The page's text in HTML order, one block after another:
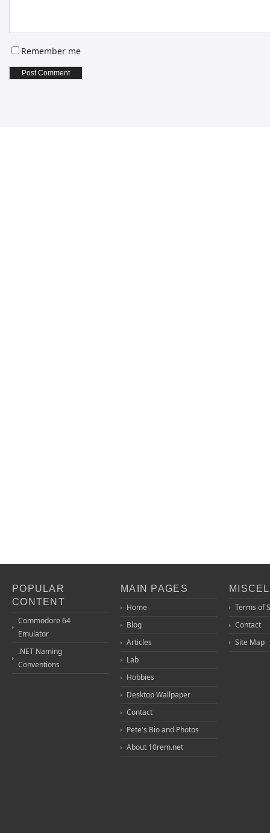
Remember me
POPULAR
CONTENT
Commodore 64
Emulator
.NET Naming
Conventions
MAIN PAGES
Home
Blog
Articles
Lab
Hobbies
Desktop Wallpaper
Contact
Pete's Bio and Photos
About 10rem.net
Terms of
Contact
Site Map